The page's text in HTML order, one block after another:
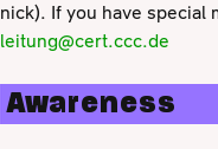
nick). If you have special
leitung@cert.ccc.de
Awareness